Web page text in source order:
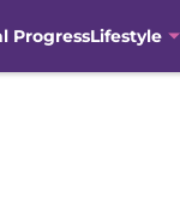
ProgressLifestyle